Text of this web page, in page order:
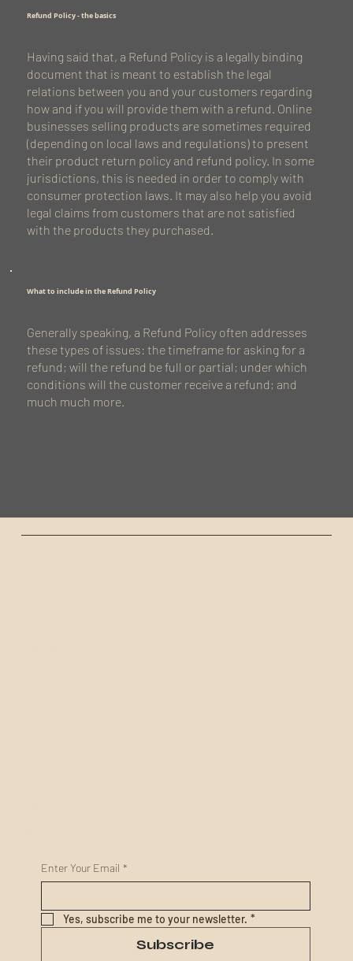
Refund Policy - the basics
Having said that, a Refund Policy is a legally binding
document that is meant to establish the legal
relations between you and your customers regarding
how and if you will provide them with a refund. Online
businesses selling products are sometimes required
(depending on local laws and regulations) to present
their product return policy and refund policy. In some
jurisdictions, this is needed in order to comply with
consumer protection laws. It may also help you avoid
legal claims from customers that are not satisfied
with the products they purchased.
What to include in the Refund Policy
Generally speaking, a Refund Policy often addresses
these types of issues: the timeframe for asking for a
refund; will the refund be full or partial; under which
conditions will the customer receive a refund; and
much much more.
Enter Your Email *
Yes, subscribe me to your newsletter. *
Subscribe